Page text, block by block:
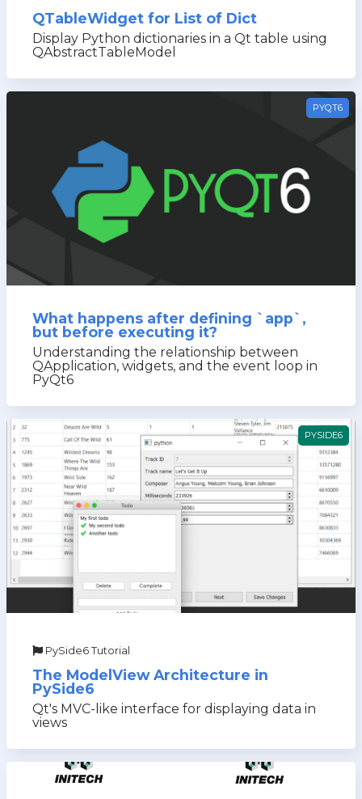
QTableWidget for List of Dict
Display Python dictionaries in a Qt table using
QAbstractTableModel
PYQT6
What happens after defining `app`,
but before executing it?
Understanding the relationship between
QApplication, widgets, and the event loop in
PyQt6
PYSIDE6
PySide6 Tutorial
The ModelView Architecture in
PySide6
Qt's MVC-like interface for displaying data in
views